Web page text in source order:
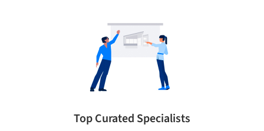
Top Curated Specialists